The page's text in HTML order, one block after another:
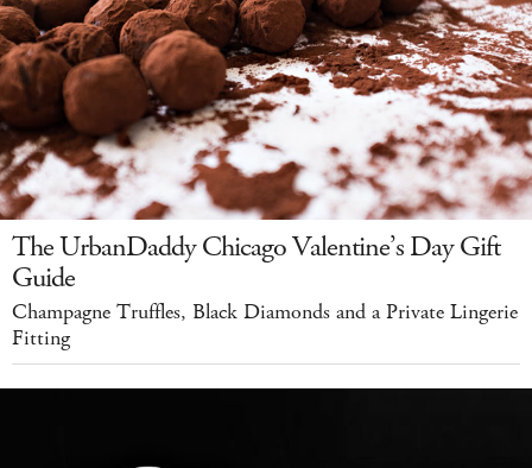
The UrbanDaddy Chicago Valentine’s Day Gift
Guide
Champagne Truffles, Black Diamonds and a Private Lingerie
Fitting